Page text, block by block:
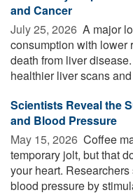
and Cancer
July 25, 2026  A major
consumption with lower
death from liver
healthier liver scans
Scientists Reveal the
and Blood Pressure
May 15, 2026  Coffee
temporary jolt, but that
your heart.
blood pressure by